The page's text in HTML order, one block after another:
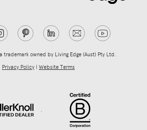
trademark owned by Living Edge (Aust) Pty Ltd.
Privacy Policy | Website Terms